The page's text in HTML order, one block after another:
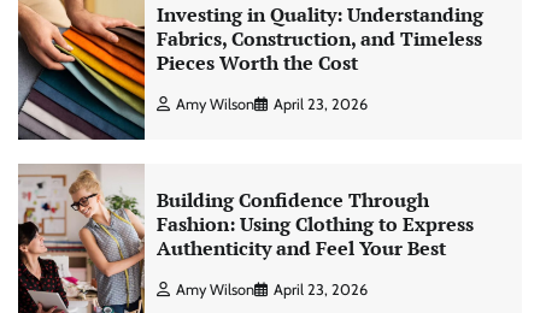
Investing in Quality: Understanding
Fabrics, Construction, and Timeless
Pieces Worth the Cost
Amy Wilson April 23, 2026
Building Confidence Through
Fashion: Using Clothing to Express
Authenticity and Feel Your Best
Amy Wilson April 23, 2026